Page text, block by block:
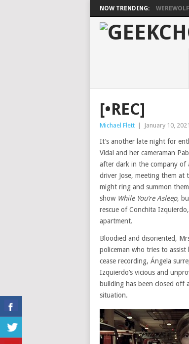
NOW TRENDING: WEREWOLF
[•REC]
Michael Flett January 10, 2021
It’s another late night for
Vidal and her cameraman
after dark in the company of
driver Jose, meeting them
might ring and summon
showWhile You’re Asleep,
rescue of Conchita
apartment.
Bloodied and disoriented,
policeman who tries to
cease recording, Ángela
Izquierdo’s vicious and
building has been closed off
situation.